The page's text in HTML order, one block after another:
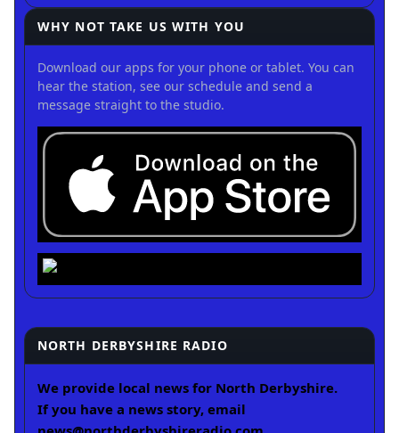
WHY NOT TAKE US WITH YOU
Download our apps for your phone or tablet. You can
hear the station, see our schedule and send a
message straight to the studio.
NORTH DERBYSHIRE RADIO
We provide local news for North Derbyshire.
If you have a news story, email